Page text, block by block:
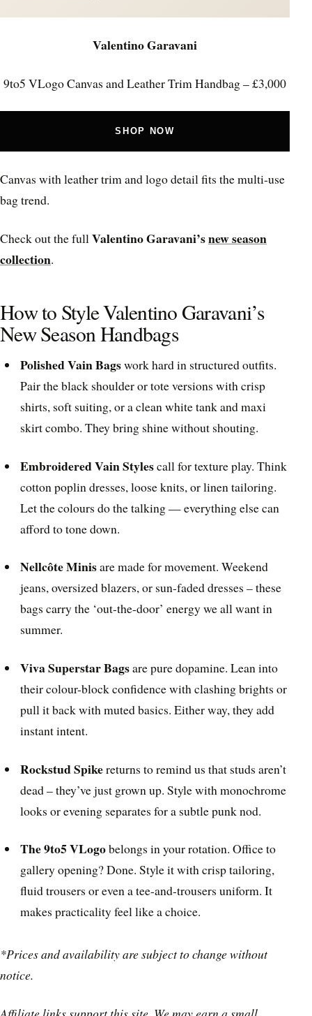
Valentino Garavani
9to5 VLogo Canvas and Leather Trim Handbag – £3,000
SHOP NOW
Canvas with leather trim and logo detail fits the multi-use
bag trend.
Check out the fullValentino Garavani’snew season
collection.
How to Style Valentino Garavani’s
New Season Handbags
Polished Vain Bagswork hard in structured outfits.
Pair the black shoulder or tote versions with crisp
shirts, soft suiting, or a clean white tank and maxi
skirt combo. They bring shine without shouting.
Embroidered Vain Stylescall for texture play. Think
cotton poplin dresses, loose knits, or linen tailoring.
Let the colours do the talking — everything else can
afford to tone down.
Nellcôte Minisare made for movement. Weekend
jeans, oversized blazers, or sun-faded dresses – these
bags carry the ‘out-the-door’ energy we all want in
summer.
Viva Superstar Bagsare pure dopamine. Lean into
their colour-block confidence with clashing brights or
pull it back with muted basics. Either way, they add
instant intent.
Rockstud Spikereturns to remind us that studs aren’t
dead – they’ve just grown up. Style with monochrome
looks or evening separates for a subtle punk nod.
The 9to5 VLogobelongs in your rotation. Office to
gallery opening? Done. Style it with crisp tailoring,
fluid trousers or even a tee-and-trousers uniform. It
makes practicality feel like a choice.
*Prices and availability are subject to change without
notice.